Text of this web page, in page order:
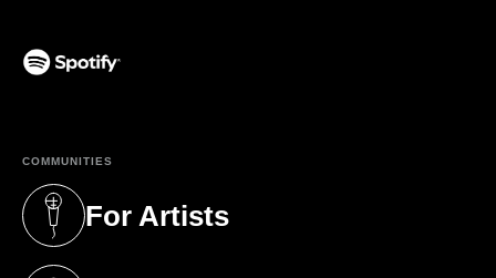
COMMUNITIES
For Artists
(opens in a new tab)